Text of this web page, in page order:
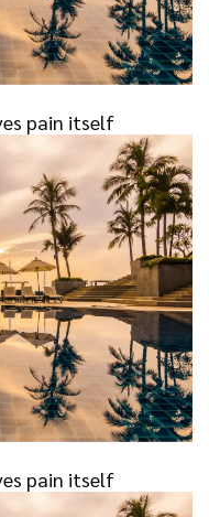
pain itself
pain itself